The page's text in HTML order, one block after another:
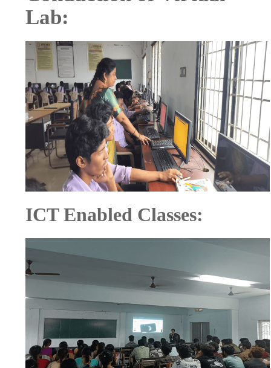
Lab:
ICT Enabled Classes: